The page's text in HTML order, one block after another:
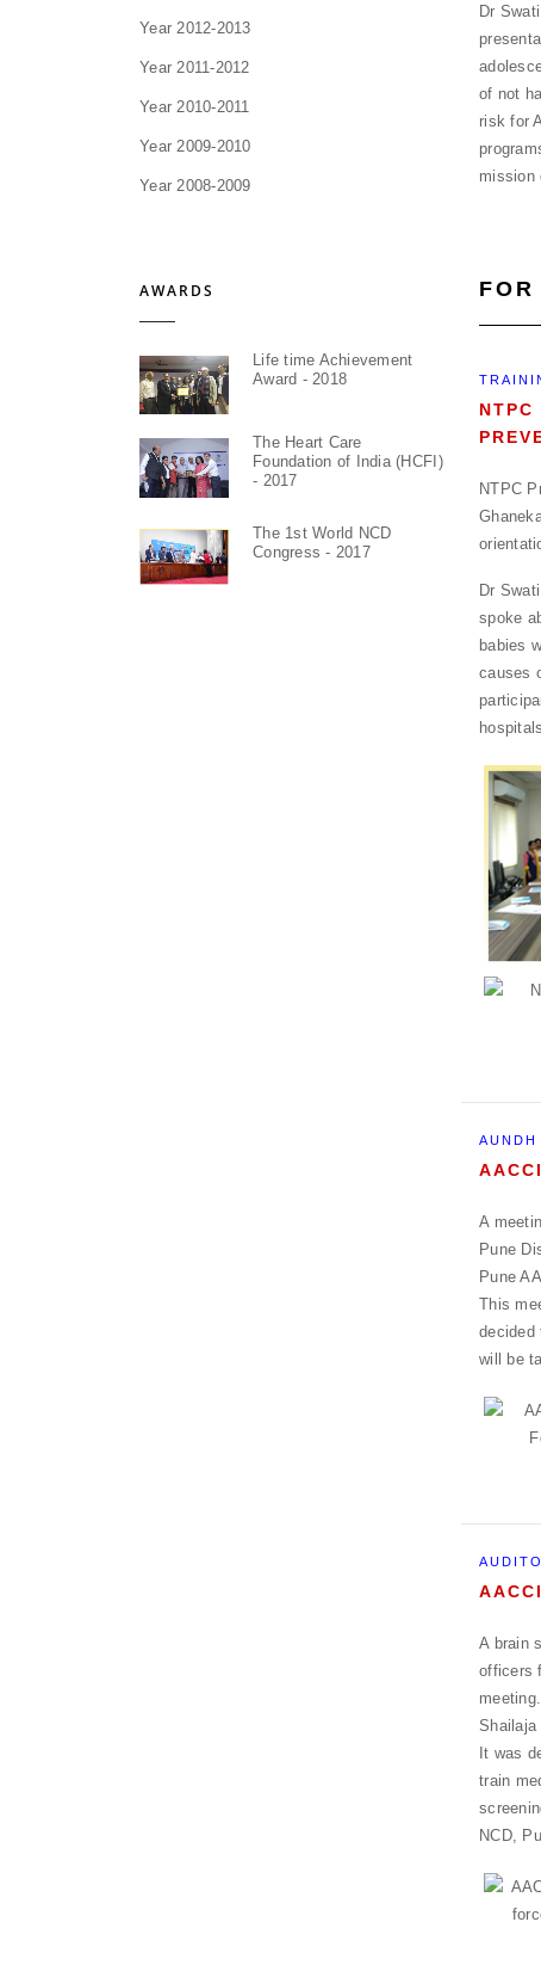
Year 2012-2013
Year 2011-2012
Year 2010-2011
Year 2009-2010
Year 2008-2009
AWARDS
Life time Achievement
Award - 2018
The Heart Care
Foundation of India (HCFI)
- 2017
The 1st World NCD
Congress - 2017
Dr
of not
risk for
mission
NTPC
NTPC
Dr
spoke
babies
causes
A
Pune
Pune
This
decided
will be
A brain
officers
Shailaja
It was
train
NCD,